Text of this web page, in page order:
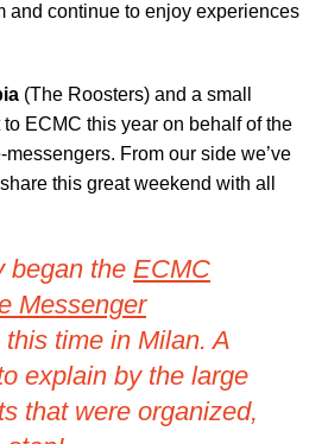
and continue to enjoy experiences
(The Roosters) and a small
ECMC this year on behalf of the
From our side we’ve
this great weekend with all
began the ECMC
Messenger
this time in Milan. A
explain by the large
that were organized,